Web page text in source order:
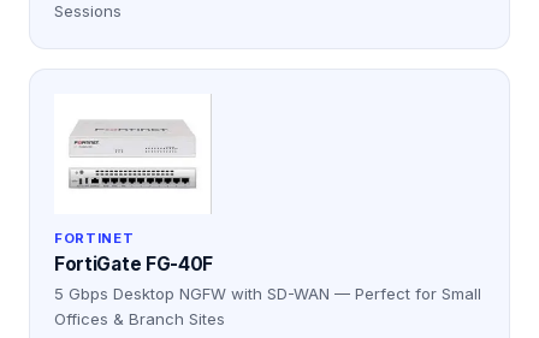
Sessions
FORTINET
FortiGate FG-40F
5 Gbps Desktop NGFW with SD-WAN — Perfect for Small
Offices & Branch Sites